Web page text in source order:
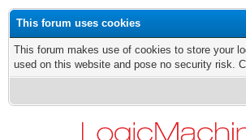
This forum uses cookies
This forum makes use of cookies to store your
used on this website and pose no security risk.